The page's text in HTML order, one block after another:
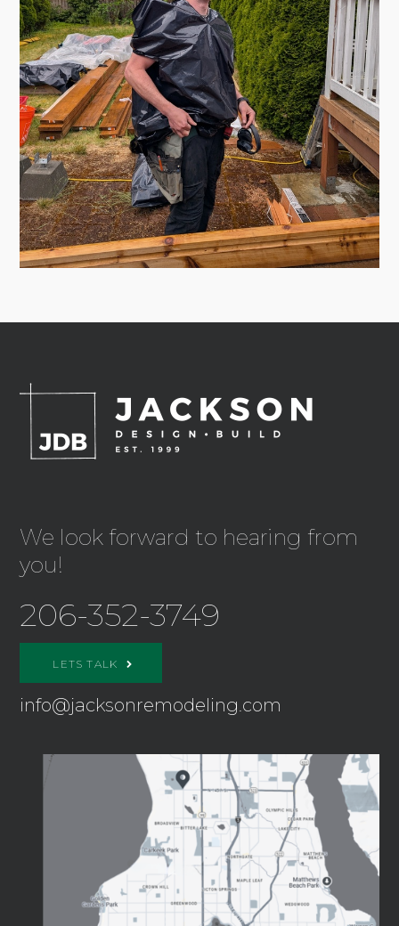
We look forward to hearing from
you!
206-352-3749
LETS TALK
info@jacksonremodeling.com